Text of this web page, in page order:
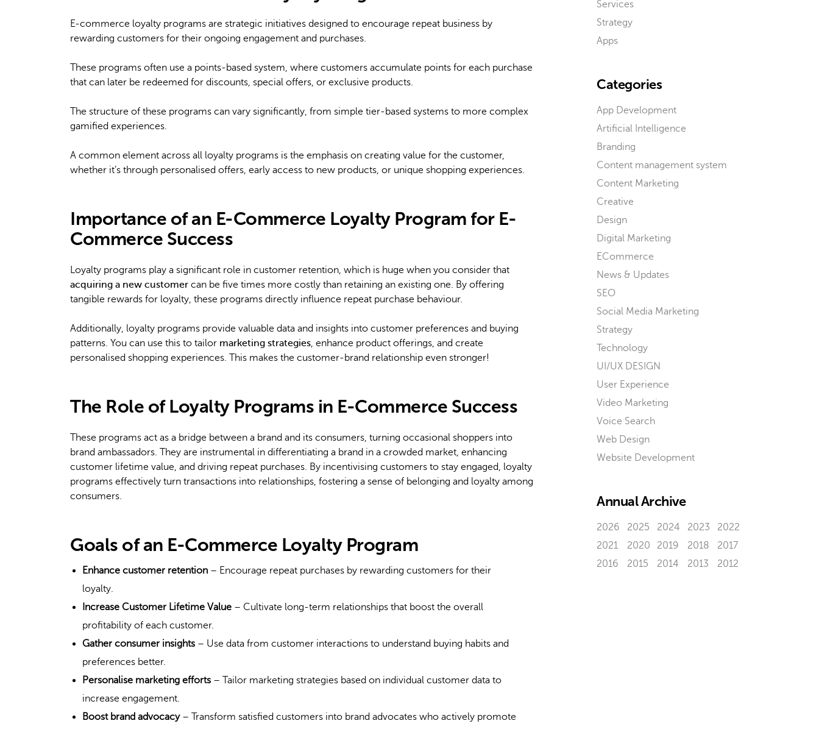
E-commerce loyalty programs are strategic initiatives designed to encourage repeat business by
rewarding customers for their ongoing engagement and purchases.
These programs often use a points-based system, where customers accumulate points for each purchase
that can later be redeemed for discounts, special offers, or exclusive products.
The structure of these programs can vary significantly, from simple tier-based systems to more complex
gamified experiences.
A common element across all loyalty programs is the emphasis on creating value for the customer,
whether it’s through personalised offers, early access to new products, or unique shopping experiences.
Importance of an E-Commerce Loyalty Program for E-
Commerce Success
Loyalty programs play a significant role in customer retention, which is huge when you consider that
acquiring a new customer can be five times more costly than retaining an existing one. By offering
tangible rewards for loyalty, these programs directly influence repeat purchase behaviour.
Additionally, loyalty programs provide valuable data and insights into customer preferences and buying
patterns. You can use this to tailor marketing strategies, enhance product offerings, and create
personalised shopping experiences. This makes the customer-brand relationship even stronger!
The Role of Loyalty Programs in E-Commerce Success
These programs act as a bridge between a brand and its consumers, turning occasional shoppers into
brand ambassadors. They are instrumental in differentiating a brand in a crowded market, enhancing
customer lifetime value, and driving repeat purchases. By incentivising customers to stay engaged, loyalty
programs effectively turn transactions into relationships, fostering a sense of belonging and loyalty among
consumers.
Goals of an E-Commerce Loyalty Program
Enhance customer retention – Encourage repeat purchases by rewarding customers for their
loyalty.
Increase Customer Lifetime Value – Cultivate long-term relationships that boost the overall
profitability of each customer.
Gather consumer insights – Use data from customer interactions to understand buying habits and
preferences better.
Personalise marketing efforts – Tailor marketing strategies based on individual customer data to
increase engagement.
Boost brand advocacy– Transform satisfied customers into brand advocates who actively promote
Services
Strategy
Apps
Categories
App Development
Artificial Intelligence
Branding
Content management system
Content Marketing
Creative
Design
Digital Marketing
ECommerce
News & Updates
SEO
Social Media Marketing
Strategy
Technology
UI/UX DESIGN
User Experience
Video Marketing
Voice Search
Web Design
Website Development
Annual Archive
2026 2025 2024 2023
2022
2021
2020 2019 2018
2017
2016
2015 2014 2013 2012